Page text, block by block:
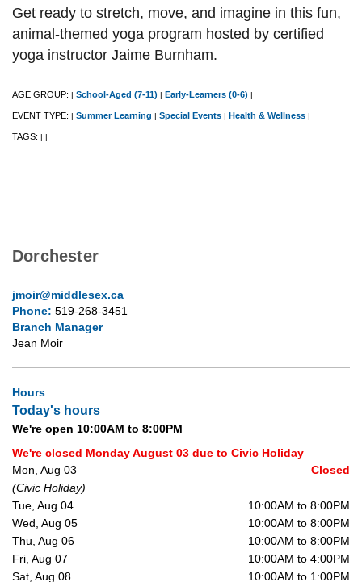
Get ready to stretch, move, and imagine in this fun,
animal-themed yoga program hosted by certified
yoga instructor Jaime Burnham.
AGE GROUP: | School-Aged (7-11) | Early-Learners (0-6) |
EVENT TYPE: | Summer Learning | Special Events | Health & Wellness |
TAGS: | |
Dorchester
jmoir@middlesex.ca
Phone: 519-268-3451
Branch Manager
Jean Moir
Hours
Today's hours
We're open 10:00AM to 8:00PM
We're closed Monday August 03 due to Civic Holiday
Mon, Aug 03
Closed
(Civic Holiday)
Tue, Aug 04
10:00AM to 8:00PM
Wed, Aug 05
10:00AM to 8:00PM
Thu, Aug 06
10:00AM to 8:00PM
Fri, Aug 07
10:00AM to 4:00PM
Sat, Aug 08
10:00AM to 1:00PM